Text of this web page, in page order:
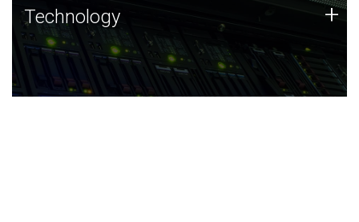
Technology
JCVI was built on a foundation of technology strengths
and this tradition continues today.
Technology +